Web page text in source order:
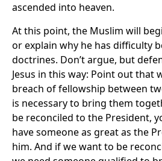
ascended into heaven.
At this point, the Muslim will
or explain why he has difficulty
doctrines. Don’t argue, but
Jesus in this way: Point out that
breach of fellowship between
is necessary to bring them
be reconciled to the President,
have someone as great as the
him. And if we want to be